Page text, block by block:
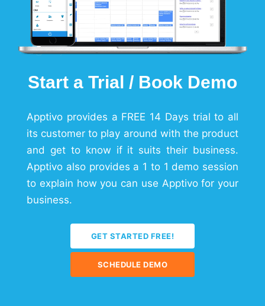
Start a Trial / Book Demo
Apptivo provides a FREE 14 Days trial to all
its customer to play around with the product
and get to know if it suits their business.
Apptivo also provides a 1 to 1 demo session
to explain how you can use Apptivo for your
business.
GET STARTED FREE!
SCHEDULE DEMO